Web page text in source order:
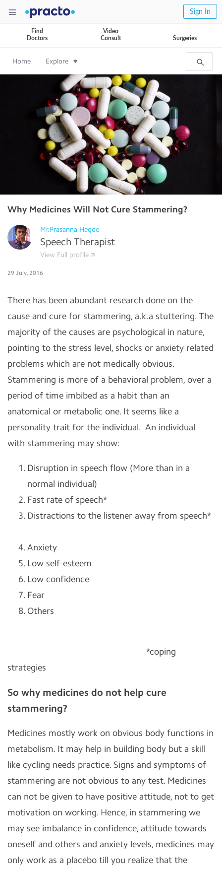
Sign In
Find
Doctors
Video
Consult
Surgeries
Home Explore
Why Medicines Will Not Cure Stammering?
Mr.Prasanna Hegde
Speech Therapist
View Full profile
29 July, 2016
There has been abundant research done on the
cause and cure for stammering, a.k.a stuttering. The
majority of the causes are psychological in nature,
pointing to the stress level, shocks or anxiety related
problems which are not medically obvious.
Stammering is more of a behavioral problem, over a
period of time imbibed as a habit than an
anatomical or metabolic one. It seems like a
personality trait for the individual. An individual
with stammering may show:
Disruption in speech flow (More than in a
normal individual)
Fast rate of speech*
Distractions to the listener away from speech*
Anxiety
Low self-esteem
Low confidence
Fear
Others
*coping
strategies
So why medicines do not help cure
stammering?
Medicines mostly work on obvious body functions in
metabolism. It may help in building body but a skill
like cycling needs practice. Signs and symptoms of
stammering are not obvious to any test. Medicines
can not be given to have positive attitude, not to get
motivation on working. Hence, in stammering we
may see imbalance in confidence, attitude towards
oneself and others and anxiety levels, medicines may
only work as a placebo till you realize that the